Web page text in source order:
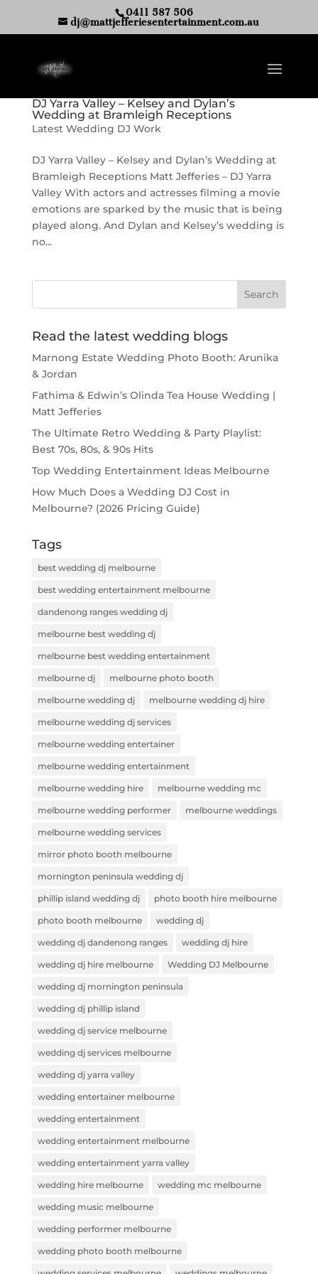
0411 587 506
dj@mattjefferiesentertainment.com.au
DJ Yarra Valley – Kelsey and Dylan’s
Wedding at Bramleigh Receptions
Latest Wedding DJ Work
DJ Yarra Valley – Kelsey and Dylan’s Wedding at
Bramleigh Receptions Matt Jefferies – DJ Yarra
Valley With actors and actresses filming a movie
emotions are sparked by the music that is being
played along. And Dylan and Kelsey’s wedding is
no...
Read the latest wedding blogs
Marnong Estate Wedding Photo Booth: Arunika
& Jordan
Fathima & Edwin’s Olinda Tea House Wedding |
Matt Jefferies
The Ultimate Retro Wedding & Party Playlist:
Best 70s, 80s, & 90s Hits
Top Wedding Entertainment Ideas Melbourne
How Much Does a Wedding DJ Cost in
Melbourne? (2026 Pricing Guide)
Tags
best wedding dj melbourne
best wedding entertainment melbourne
dandenong ranges wedding dj
melbourne best wedding dj
melbourne best wedding entertainment
melbourne dj melbourne photo booth
melbourne wedding dj melbourne wedding dj hire
melbourne wedding dj services
melbourne wedding entertainer
melbourne wedding entertainment
melbourne wedding hire melbourne wedding mc
melbourne wedding performer melbourne weddings
melbourne wedding services
mirror photo booth melbourne
mornington peninsula wedding dj
phillip island wedding dj photo booth hire melbourne
photo booth melbourne wedding dj
wedding dj dandenong ranges wedding dj hire
wedding dj hire melbourne Wedding DJ Melbourne
wedding dj mornington peninsula
wedding dj phillip island
wedding dj service melbourne
wedding dj services melbourne
wedding dj yarra valley
wedding entertainer melbourne
wedding entertainment
wedding entertainment melbourne
wedding entertainment yarra valley
wedding hire melbourne wedding mc melbourne
wedding music melbourne
wedding performer melbourne
wedding photo booth melbourne